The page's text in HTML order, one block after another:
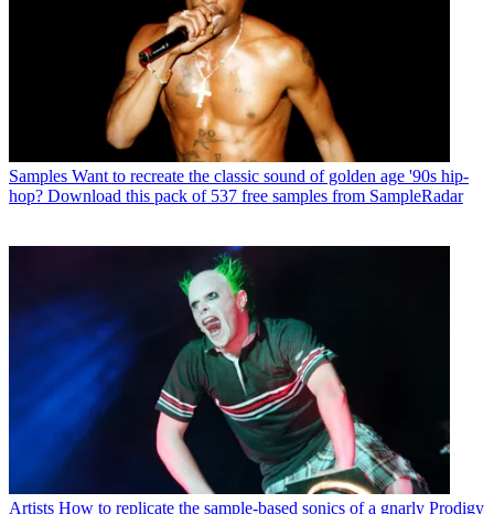
Samples Want to recreate the classic sound of golden age '90s hip-
hop? Download this pack of 537 free samples from SampleRadar
Artists How to replicate the sample-based sonics of a gnarly Prodigy